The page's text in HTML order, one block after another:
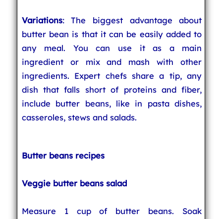
Variations: The biggest advantage about
butter bean is that it can be easily added to
any meal. You can use it as a main
ingredient or mix and mash with other
ingredients. Expert chefs share a tip, any
dish that falls short of proteins and fiber,
include butter beans, like in pasta dishes,
casseroles, stews and salads.
Butter beans recipes
Veggie butter beans salad
Measure 1 cup of butter beans. Soak